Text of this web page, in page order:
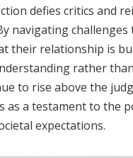
defies critics and
navigating
their relationship is
rather
to rise above the
as a testament to the
expectations.